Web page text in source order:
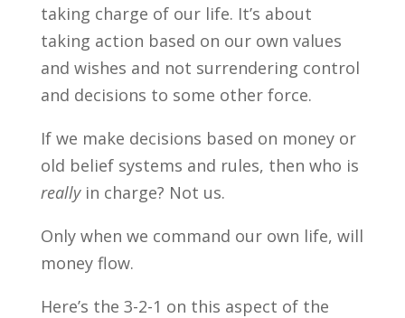
taking charge of our life. It’s about
taking action based on our own values
and wishes and not surrendering control
and decisions to some other force.
If we make decisions based on money or
old belief systems and rules, then who is
reallyin charge? Not us.
Only when we command our own life, will
money flow.
Here’s the 3-2-1 on this aspect of the